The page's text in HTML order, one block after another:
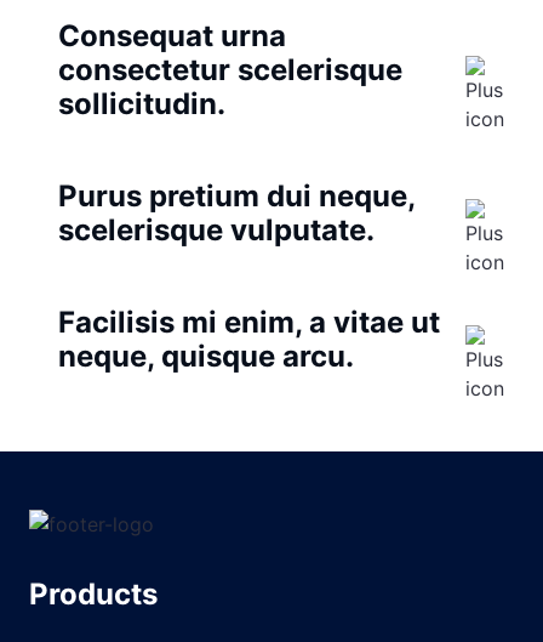
Consequat urna
consectetur scelerisque
sollicitudin.
Purus pretium dui neque,
scelerisque vulputate.
Facilisis mi enim, a vitae ut
neque, quisque arcu.
Products